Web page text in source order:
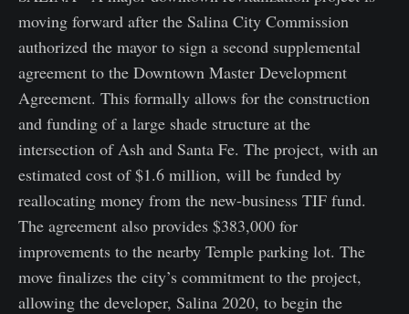
moving forward after the Salina City Commission
authorized the mayor to sign a second supplemental
agreement to the Downtown Master Development
Agreement. This formally allows for the construction
and funding of a large shade structure at the
intersection of Ash and Santa Fe. The project, with an
estimated cost of $1.6 million, will be funded by
reallocating money from the new-business TIF fund.
The agreement also provides $383,000 for
improvements to the nearby Temple parking lot. The
move finalizes the city’s commitment to the project,
allowing the developer, Salina 2020, to begin the